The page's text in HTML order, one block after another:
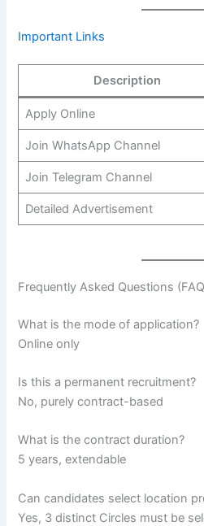
Important Links
Description
Apply Online
Join WhatsApp Channel
Join Telegram Channel
Detailed Advertisement
Frequently Asked Questions
What is the mode of application?
Online only
Is this a permanent recruitment?
No, purely contract-based
What is the contract duration?
5 years, extendable
Can candidates select location
Yes, 3 distinct Circles must be